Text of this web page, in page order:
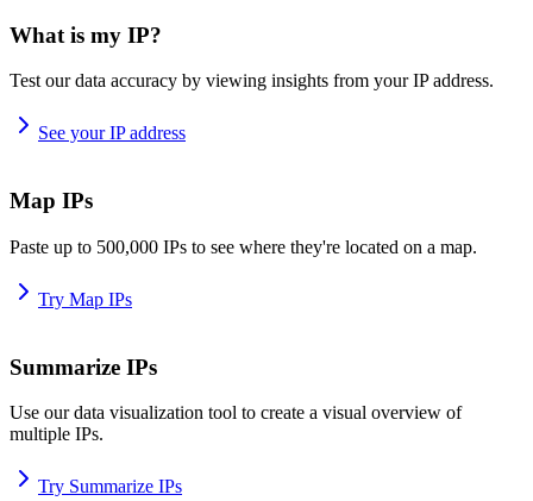
What is my IP?
Test our data accuracy by viewing insights from your IP address.
See your IP address
Map IPs
Paste up to 500,000 IPs to see where they're located on a map.
Try Map IPs
Summarize IPs
Use our data visualization tool to create a visual overview of
multiple IPs.
Try Summarize IPs